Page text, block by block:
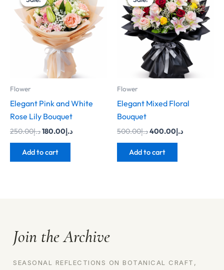
Flower
Elegant Pink and White
Rose Lily Bouquet
د.إ250.00
was:
د.إ250.00.
د.إ180.00
is:
د.إ180.00.
Add to cart
Flower
Elegant Mixed Floral
Bouquet
د.إ500.00
was:
د.إ500.00.
د.إ400.00
is:
Add to cart
Join the Archive
SEASONAL REFLECTIONS ON BOTANICAL CRAFT,